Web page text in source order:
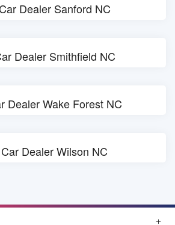
Dealer Sanford NC
Dealer Smithfield NC
Dealer Wake Forest NC
Dealer Wilson NC